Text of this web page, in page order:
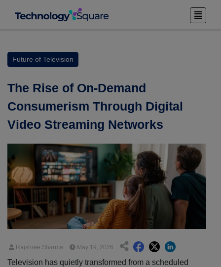
Future of Television
The Rise of On-Demand
Consumerism Through Digital
Video Streaming Networks
Rajshree Sharma May 19, 2026
Television has quietly transformed from a scheduled